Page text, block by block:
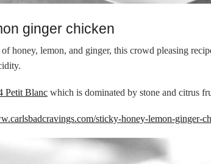
ginger chicken
honey, lemon, and ginger, this crowd pleasing
Petit Blanc which is dominated by stone and citrus
sticky-honey-lemon-ginger-